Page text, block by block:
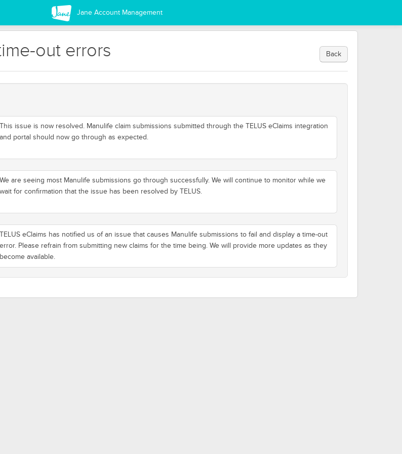
Jane Account Management
Back
out errors
This issue is now resolved. Manulife claim submissions submitted through the TELUS eClaims integration
and portal should now go through as expected.
We are seeing most Manulife submissions go through successfully. We will continue to monitor while we
wait for confirmation that the issue has been resolved by TELUS.
TELUS eClaims has notified us of an issue that causes Manulife submissions to fail and display a time-out
error. Please refrain from submitting new claims for the time being. We will provide more updates as they
become available.